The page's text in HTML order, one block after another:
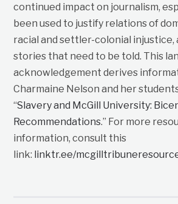
continued impact on journalism,
been used to justify relations of
racial and settler-colonial injustice,
stories that need to be told. This
acknowledgement derives
Charmaine Nelson and her
“Slavery and McGill University:
Recommendations.” For more
information, consult this
link: linktr.ee/